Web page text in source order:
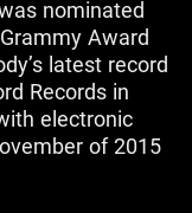
nominated
Award
latest record
Records in
electronic
of 2015